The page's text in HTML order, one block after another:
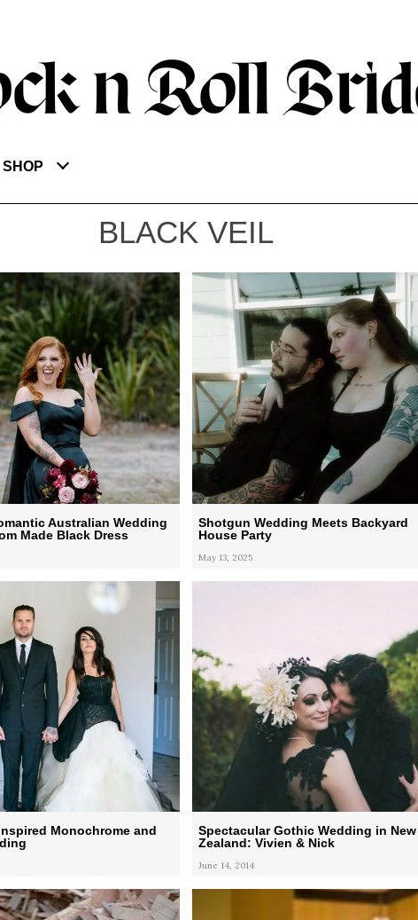
SHOP
BLACK VEIL
Australian Wedding
Made Black Dress
Shotgun Wedding Meets Backyard
House Party
May 13, 2025
Monochrome and
Spectacular Gothic Wedding in New
Zealand: Vivien & Nick
June 14, 2014